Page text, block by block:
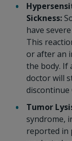
Sickness:
have
This
or after an
the body. If
doctor will
discontinue
Tumor
syndrome,
reported in